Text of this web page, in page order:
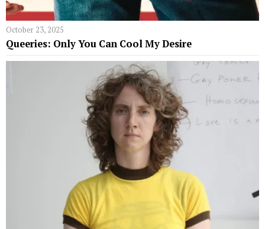
October 23, 2025
Queeries: Only You Can Cool My Desire